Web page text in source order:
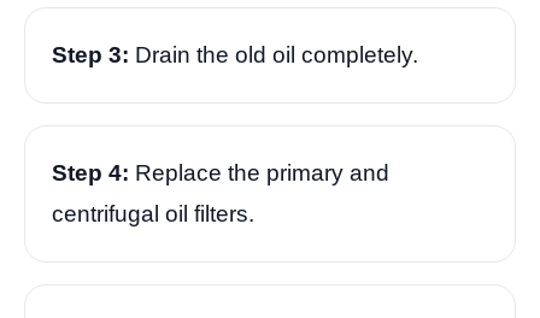
Step 3: Drain the old oil completely.
Step 4: Replace the primary and
centrifugal oil filters.